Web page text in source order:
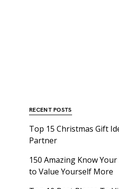
RECENT POSTS
Top 15 Christmas Gift
Partner
150 Amazing Know
to Value Yourself More